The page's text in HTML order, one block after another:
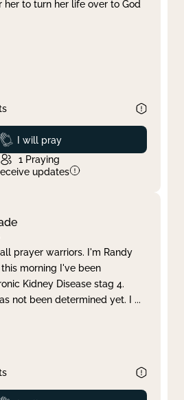
to turn her life over to God
Prayed
I will pray
1 Praying
updates
prayer warriors. I'm Randy
morning I've been
Kidney Disease stag 4.
not been determined yet. I ...